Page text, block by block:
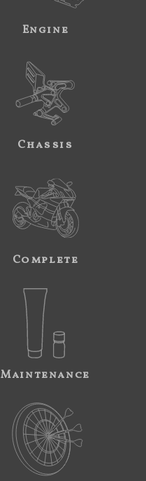
Engine
Chassis
Complete
Maintenance